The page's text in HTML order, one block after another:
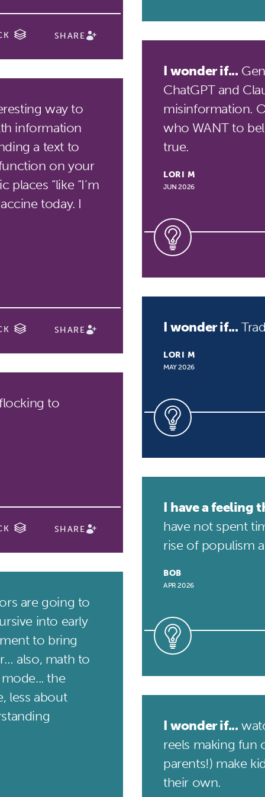
SHARE
I wonder if...
ChatGPT and
misinformation.
who WANT to
true.
LORI M
JUN 2026
way to
information
a text to
on your
“like “I’m
today. I
SHARE I wonder if...
LORI M
MAY 2026
to
SHARE
I have a feeling
have not spent
rise of populism
BOB
APR 2026
are going to
into early
to bring
also, math to
the
less about
I wonder if...
reels making fun
parents!) make
their own.